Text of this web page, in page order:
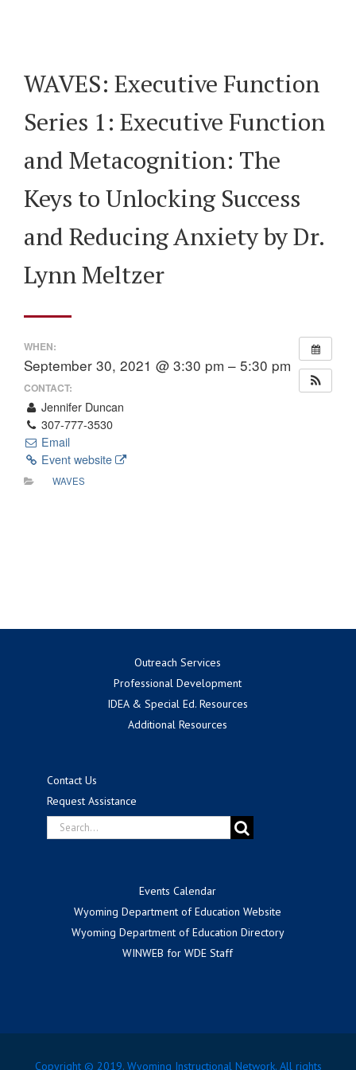
WAVES: Executive Function
Series 1: Executive Function
and Metacognition: The
Keys to Unlocking Success
and Reducing Anxiety by Dr.
Lynn Meltzer
WHEN:
September 30, 2021 @ 3:30 pm – 5:30 pm
CONTACT:
Jennifer Duncan
307-777-3530
Email
Event website
WAVES
Outreach Services
Professional Development
IDEA & Special Ed. Resources
Additional Resources
Contact Us
Request Assistance
Search
for:
Events Calendar
Wyoming Department of Education Website
Wyoming Department of Education Directory
WINWEB for WDE Staff
Copyright © 2019. Wyoming Instructional Network. All rights